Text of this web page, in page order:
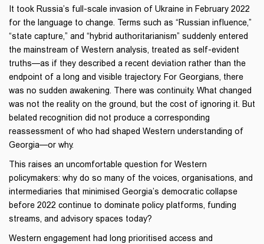
It took Russia’s full-scale invasion of Ukraine in February 2022
for the language to change. Terms such as “Russian influence,”
“state capture,” and “hybrid authoritarianism” suddenly entered
the mainstream of Western analysis, treated as self-evident
truths—as if they described a recent deviation rather than the
endpoint of a long and visible trajectory. For Georgians, there
was no sudden awakening. There was continuity. What changed
was not the reality on the ground, but the cost of ignoring it. But
belated recognition did not produce a corresponding
reassessment of who had shaped Western understanding of
Georgia—or why.
This raises an uncomfortable question for Western
policymakers: why do so many of the voices, organisations, and
intermediaries that minimised Georgia’s democratic collapse
before 2022 continue to dominate policy platforms, funding
streams, and advisory spaces today?
Western engagement had long prioritised access and